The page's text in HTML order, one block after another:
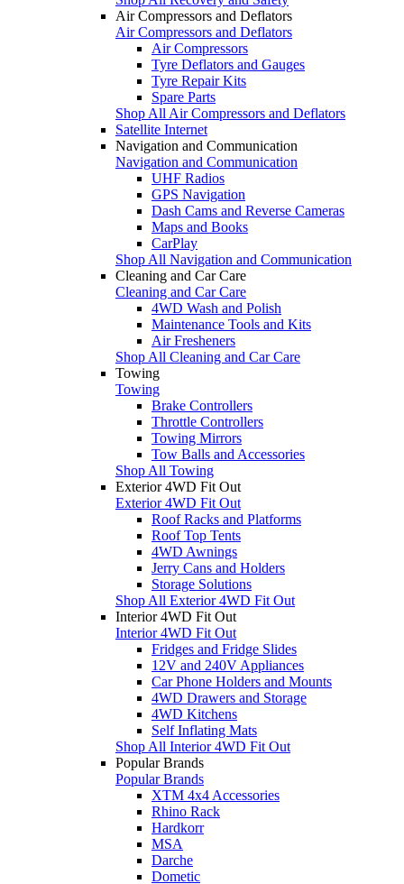
Air Compressors and Deflators
Air Compressors and Deflators
Air Compressors
Tyre Deflators and Gauges
Tyre Repair Kits
Spare Parts
Shop All Air Compressors and Deflators
Satellite Internet
Navigation and Communication
Navigation and Communication
UHF Radios
GPS Navigation
Dash Cams and Reverse Cameras
Maps and Books
CarPlay
Shop All Navigation and Communication
Cleaning and Car Care
Cleaning and Car Care
4WD Wash and Polish
Maintenance Tools and Kits
Air Fresheners
Shop All Cleaning and Car Care
Towing
Towing
Brake Controllers
Throttle Controllers
Towing Mirrors
Tow Balls and Accessories
Shop All Towing
Exterior 4WD Fit Out
Exterior 4WD Fit Out
Roof Racks and Platforms
Roof Top Tents
4WD Awnings
Jerry Cans and Holders
Storage Solutions
Shop All Exterior 4WD Fit Out
Interior 4WD Fit Out
Interior 4WD Fit Out
Fridges and Fridge Slides
12V and 240V Appliances
Car Phone Holders and Mounts
4WD Drawers and Storage
4WD Kitchens
Self Inflating Mats
Shop All Interior 4WD Fit Out
Popular Brands
Popular Brands
XTM 4x4 Accessories
Rhino Rack
Hardkorr
MSA
Darche
Dometic